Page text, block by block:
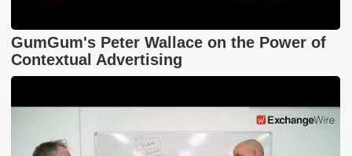
GumGum's Peter Wallace on the Power of
Contextual Advertising